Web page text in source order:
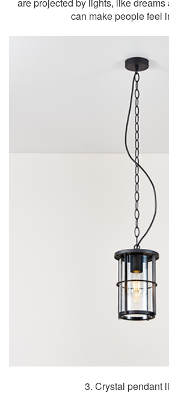
are projected by lights, like
can make people feel
3. Crystal pendant